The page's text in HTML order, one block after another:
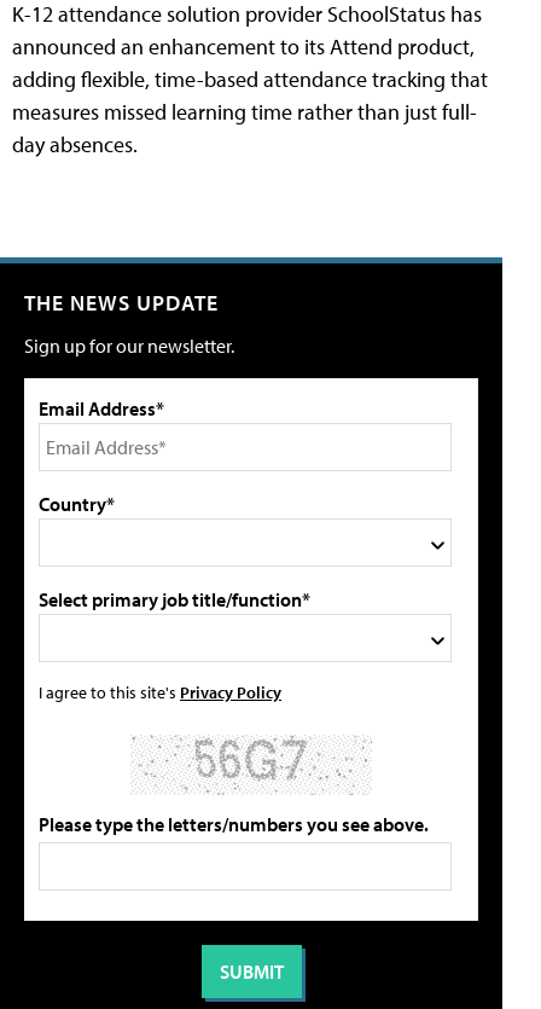
K-12 attendance solution provider SchoolStatus has
announced an enhancement to its Attend product,
adding flexible, time-based attendance tracking that
measures missed learning time rather than just full-
day absences.
THE NEWS UPDATE
Sign up for our newsletter.
Email Address*
Country*
Select primary job title/function*
I agree to this site's Privacy Policy
Please type the letters/numbers you see above.